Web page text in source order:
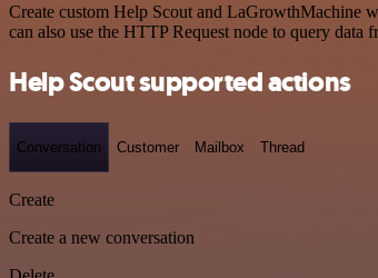
Create custom Help Scout and LaGrowthMachine
can also use the HTTP Request node to query
Help Scout supported actions
Conversation Customer Mailbox Thread
Create
Create a new conversation